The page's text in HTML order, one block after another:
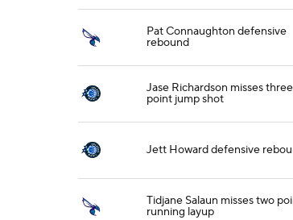
Pat Connaughton defensive
rebound
Jase Richardson misses three
point jump shot
Jett Howard defensive
Tidjane Salaun misses two
running layup